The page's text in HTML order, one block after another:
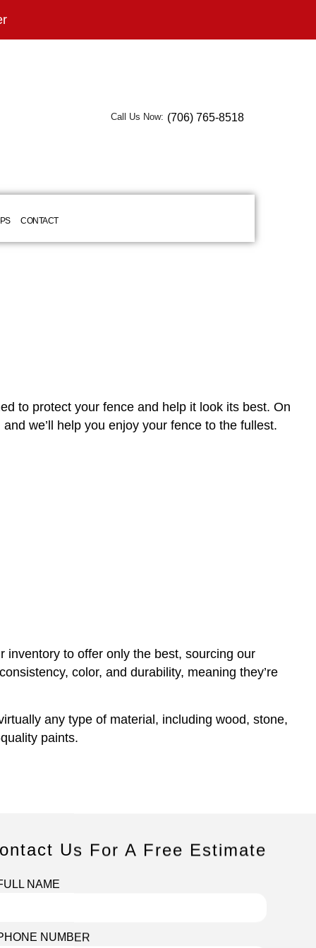
Call Us Now: (706) 765-8518
CONTACT
to protect your fence and help it look its best. On
we’ll help you enjoy your fence to the fullest.
inventory to offer only the best, sourcing our
color, and durability, meaning they’re
any type of material, including wood, stone,
paints.
Us For A Free Estimate
NAME
NUMBER